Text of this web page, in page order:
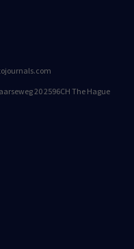
20 2596CH The Hague